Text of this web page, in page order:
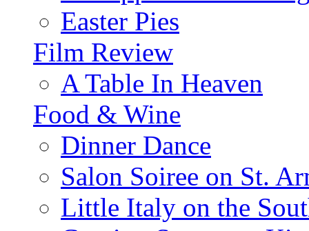
Easter Pies
Film Review
A Table In Heaven
Food & Wine
Dinner Dance
Salon Soiree on St.
Little Italy on the